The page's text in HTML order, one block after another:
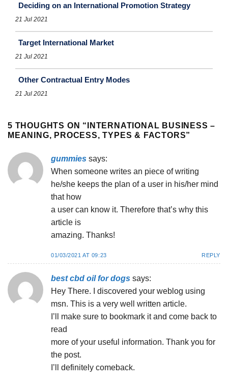
Deciding on an International Promotion Strategy
21 Jul 2021
Target International Market
21 Jul 2021
Other Contractual Entry Modes
21 Jul 2021
5 THOUGHTS ON “ INTERNATIONAL BUSINESS –
MEANING, PROCESS, TYPES & FACTORS”
gummies says:
When someone writes an piece of writing
he/she keeps the plan of a user in his/her mind
that how
a user can know it. Therefore that’s why this
article is
amazing. Thanks!
01/03/2021 AT 09:23 REPLY
best cbd oil for dogs says:
Hey There. I discovered your weblog using
msn. This is a very well written article.
I’ll make sure to bookmark it and come back to
read
more of your useful information. Thank you for
the post.
I’ll definitely comeback.